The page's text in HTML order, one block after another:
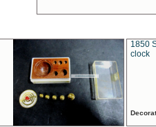
1850
clock